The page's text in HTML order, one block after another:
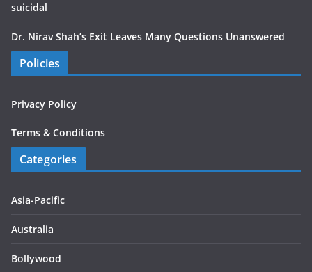
suicidal
Dr. Nirav Shah’s Exit Leaves Many Questions Unanswered
Policies
Privacy Policy
Terms & Conditions
Categories
Asia-Pacific
Australia
Bollywood